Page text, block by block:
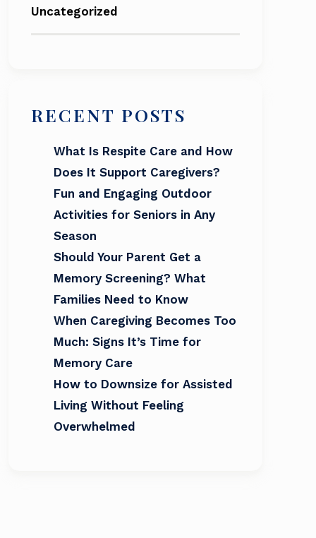
Uncategorized
RECENT POSTS
What Is Respite Care and How
Does It Support Caregivers?
Fun and Engaging Outdoor
Activities for Seniors in Any
Season
Should Your Parent Get a
Memory Screening? What
Families Need to Know
When Caregiving Becomes Too
Much: Signs It’s Time for
Memory Care
How to Downsize for Assisted
Living Without Feeling
Overwhelmed